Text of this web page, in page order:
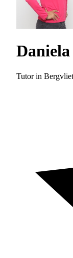
Daniela
Tutor in